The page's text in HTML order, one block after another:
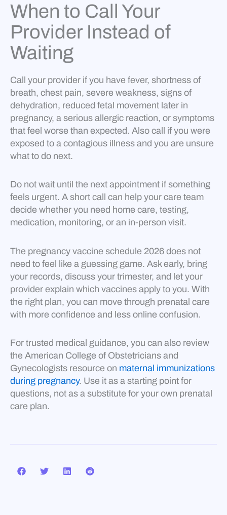
When to Call Your
Provider Instead of
Waiting
Call your provider if you have fever, shortness of
breath, chest pain, severe weakness, signs of
dehydration, reduced fetal movement later in
pregnancy, a serious allergic reaction, or symptoms
that feel worse than expected. Also call if you were
exposed to a contagious illness and you are unsure
what to do next.
Do not wait until the next appointment if something
feels urgent. A short call can help your care team
decide whether you need home care, testing,
medication, monitoring, or an in-person visit.
The pregnancy vaccine schedule 2026 does not
need to feel like a guessing game. Ask early, bring
your records, discuss your trimester, and let your
provider explain which vaccines apply to you. With
the right plan, you can move through prenatal care
with more confidence and less online confusion.
For trusted medical guidance, you can also review
the American College of Obstetricians and
Gynecologists resource on maternal immunizations
during pregnancy. Use it as a starting point for
questions, not as a substitute for your own prenatal
care plan.